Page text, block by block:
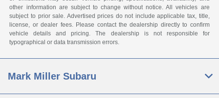
other information are subject to change without notice. All vehicles are
subject to prior sale. Advertised prices do not include applicable tax, title,
license, or dealer fees. Please contact the dealership directly to confirm
vehicle details and pricing. The dealership is not responsible for
typographical or data transmission errors.
Mark Miller Subaru